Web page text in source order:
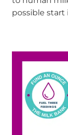
possible start